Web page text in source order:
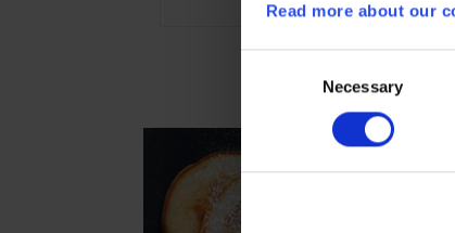
Read more about our
Necessary